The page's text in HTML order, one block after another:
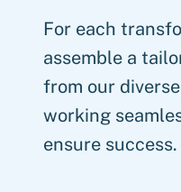
For each
assemble a
from our
working
ensure success.